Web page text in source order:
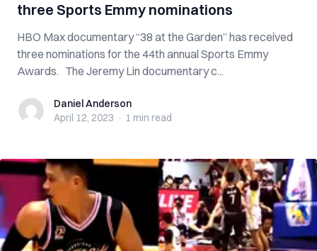
three Sports Emmy nominations
HBO Max documentary “38 at the Garden” has received
three nominations for the 44th annual Sports Emmy
Awards. The Jeremy Lin documentary c...
Daniel Anderson
Daniel Anderson
April 12, 2023 · 1 min read